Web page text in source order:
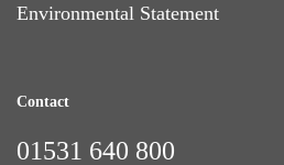
Environmental Statement
Contact
01531 640 800